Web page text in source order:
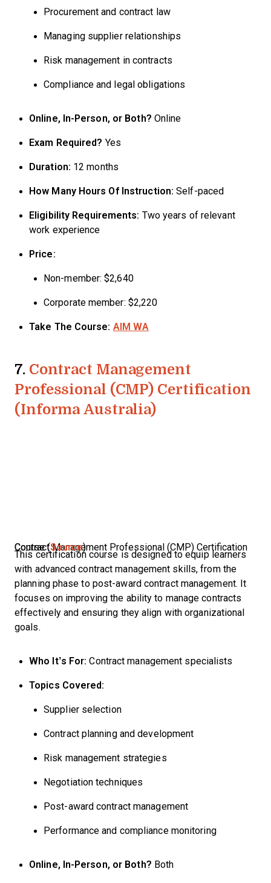
Procurement and contract law
Managing supplier relationships
Risk management in contracts
Compliance and legal obligations
Online, In-Person, or Both? Online
Exam Required? Yes
Duration: 12 months
How Many Hours Of Instruction: Self-paced
Eligibility Requirements: Two years of relevant
work experience
Price:
Non-member: $2,640
Corporate member: $2,220
Take The Course: AIM WA
7. Contract Management
Professional (CMP) Certification
(Informa Australia)
Contract Management Professional (CMP) Certification Course (Source)
This certification course is designed to equip learners
with advanced contract management skills, from the
planning phase to post-award contract management. It
focuses on improving the ability to manage contracts
effectively and ensuring they align with organizational
goals.
Who It’s For: Contract management specialists
Topics Covered:
Supplier selection
Contract planning and development
Risk management strategies
Negotiation techniques
Post-award contract management
Performance and compliance monitoring
Online, In-Person, or Both? Both